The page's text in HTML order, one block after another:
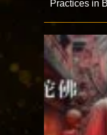
Practices in